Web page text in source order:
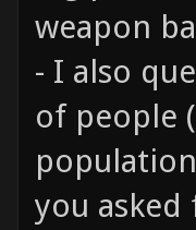
weapon
- I also
of people
you